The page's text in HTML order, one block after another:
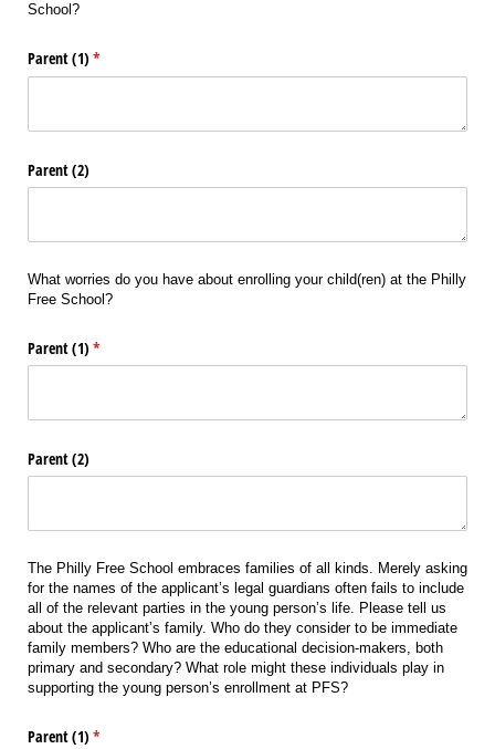
School?
Parent (1) *
(required)
Parent (2)
What worries do you have about enrolling your child(ren) at the Philly
Free School?
Parent (1) *
(required)
Parent (2)
The Philly Free School embraces families of all kinds. Merely asking
for the names of the applicant’s legal guardians often fails to include
all of the relevant parties in the young person’s life. Please tell us
about the applicant’s family. Who do they consider to be immediate
family members? Who are the educational decision-makers, both
primary and secondary? What role might these individuals play in
supporting the young person’s enrollment at PFS?
Parent (1) *
(required)